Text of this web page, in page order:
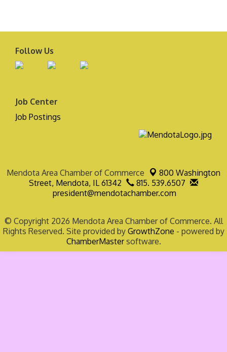
Follow Us
Job Center
Job Postings
Mendota Area Chamber of Commerce
800 Washington
Street, Mendota, IL 61342
815. 539.6507
president@mendotachamber.com
© Copyright 2026 Mendota Area Chamber of Commerce. All
Rights Reserved. Site provided by GrowthZone - powered by
ChamberMastersoftware.